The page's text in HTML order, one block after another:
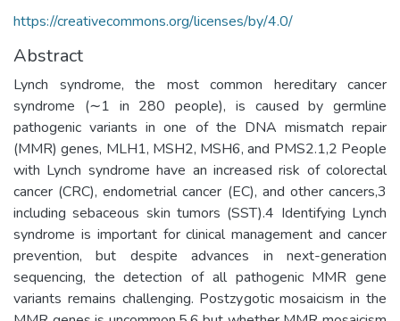
https://creativecommons.org/licenses/by/4.0/
Abstract
Lynch syndrome, the most common hereditary cancer
syndrome (∼1 in 280 people), is caused by germline
pathogenic variants in one of the DNA mismatch repair
(MMR) genes, MLH1, MSH2, MSH6, and PMS2.1,2 People
with Lynch syndrome have an increased risk of colorectal
cancer (CRC), endometrial cancer (EC), and other cancers,3
including sebaceous skin tumors (SST).4 Identifying Lynch
syndrome is important for clinical management and cancer
prevention, but despite advances in next-generation
sequencing, the detection of all pathogenic MMR gene
variants remains challenging. Postzygotic mosaicism in the